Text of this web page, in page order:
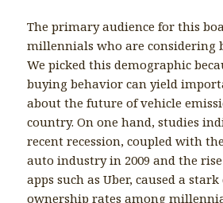
The primary audience for this
millennials who are considering
We picked this demographic
buying behavior can yield
about the future of vehicle
country. On one hand, studies
recent recession, coupled with
auto industry in 2009 and the
apps such as Uber, caused a
ownership rates among